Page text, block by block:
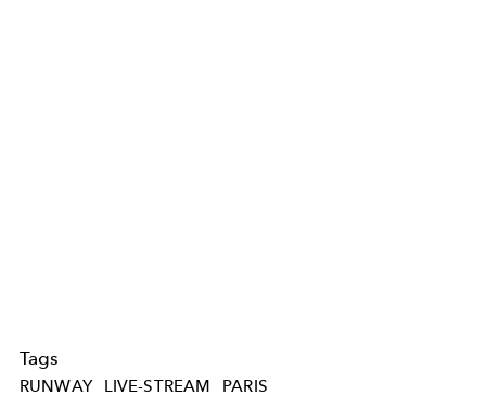
Tags
RUNWAY LIVE-STREAM
PARIS